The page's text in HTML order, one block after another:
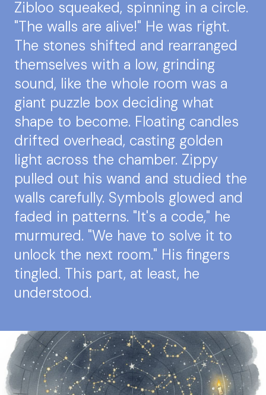
Zibloo squeaked, spinning in a circle.
"The walls are alive!" He was right.
The stones shifted and rearranged
themselves with a low, grinding
sound, like the whole room was a
giant puzzle box deciding what
shape to become. Floating candles
drifted overhead, casting golden
light across the chamber. Zippy
pulled out his wand and studied the
walls carefully. Symbols glowed and
faded in patterns. "It's a code," he
murmured. "We have to solve it to
unlock the next room." His fingers
tingled. This part, at least, he
understood.